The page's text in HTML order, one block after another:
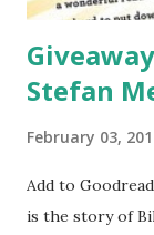
Stefan
February 03,
Add to
is the story of